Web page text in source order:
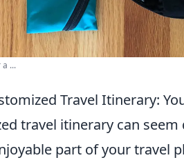
...
Travel Itinerary:
travel itinerary can
part of your travel